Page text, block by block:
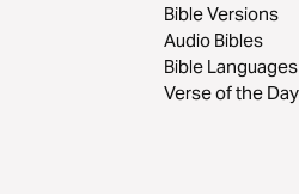
Bible Versions
Audio Bibles
Bible Languages
Verse of the Day